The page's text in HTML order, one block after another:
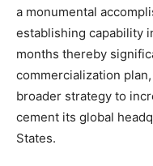
a monumental
establishing capability
months thereby
commercialization
broader strategy to
cement its global
States.